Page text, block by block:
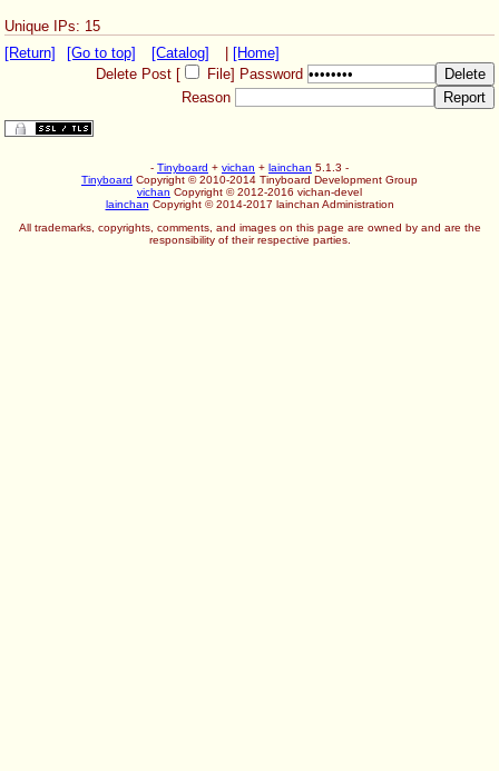
Unique IPs: 15
[Return]
[Go to top] [Catalog]
[Home]
Delete Post [
File] Password
Reason
- Tinyboard + vichan + lainchan 5.1.3 -
Tinyboard Copyright © 2010-2014 Tinyboard Development Group
vichan Copyright © 2012-2016 vichan-devel
lainchan Copyright © 2014-2017 lainchan Administration
All trademarks, copyrights, comments, and images on this page are owned by and are the
responsibility of their respective parties.